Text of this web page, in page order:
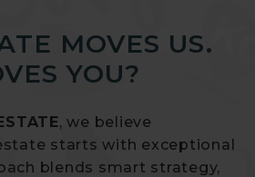
MOVES US.
YOU?
, we believe
starts with exceptional
blends smart strategy,